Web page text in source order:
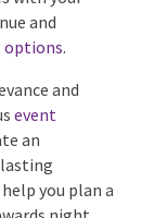
an
and
an
you plan